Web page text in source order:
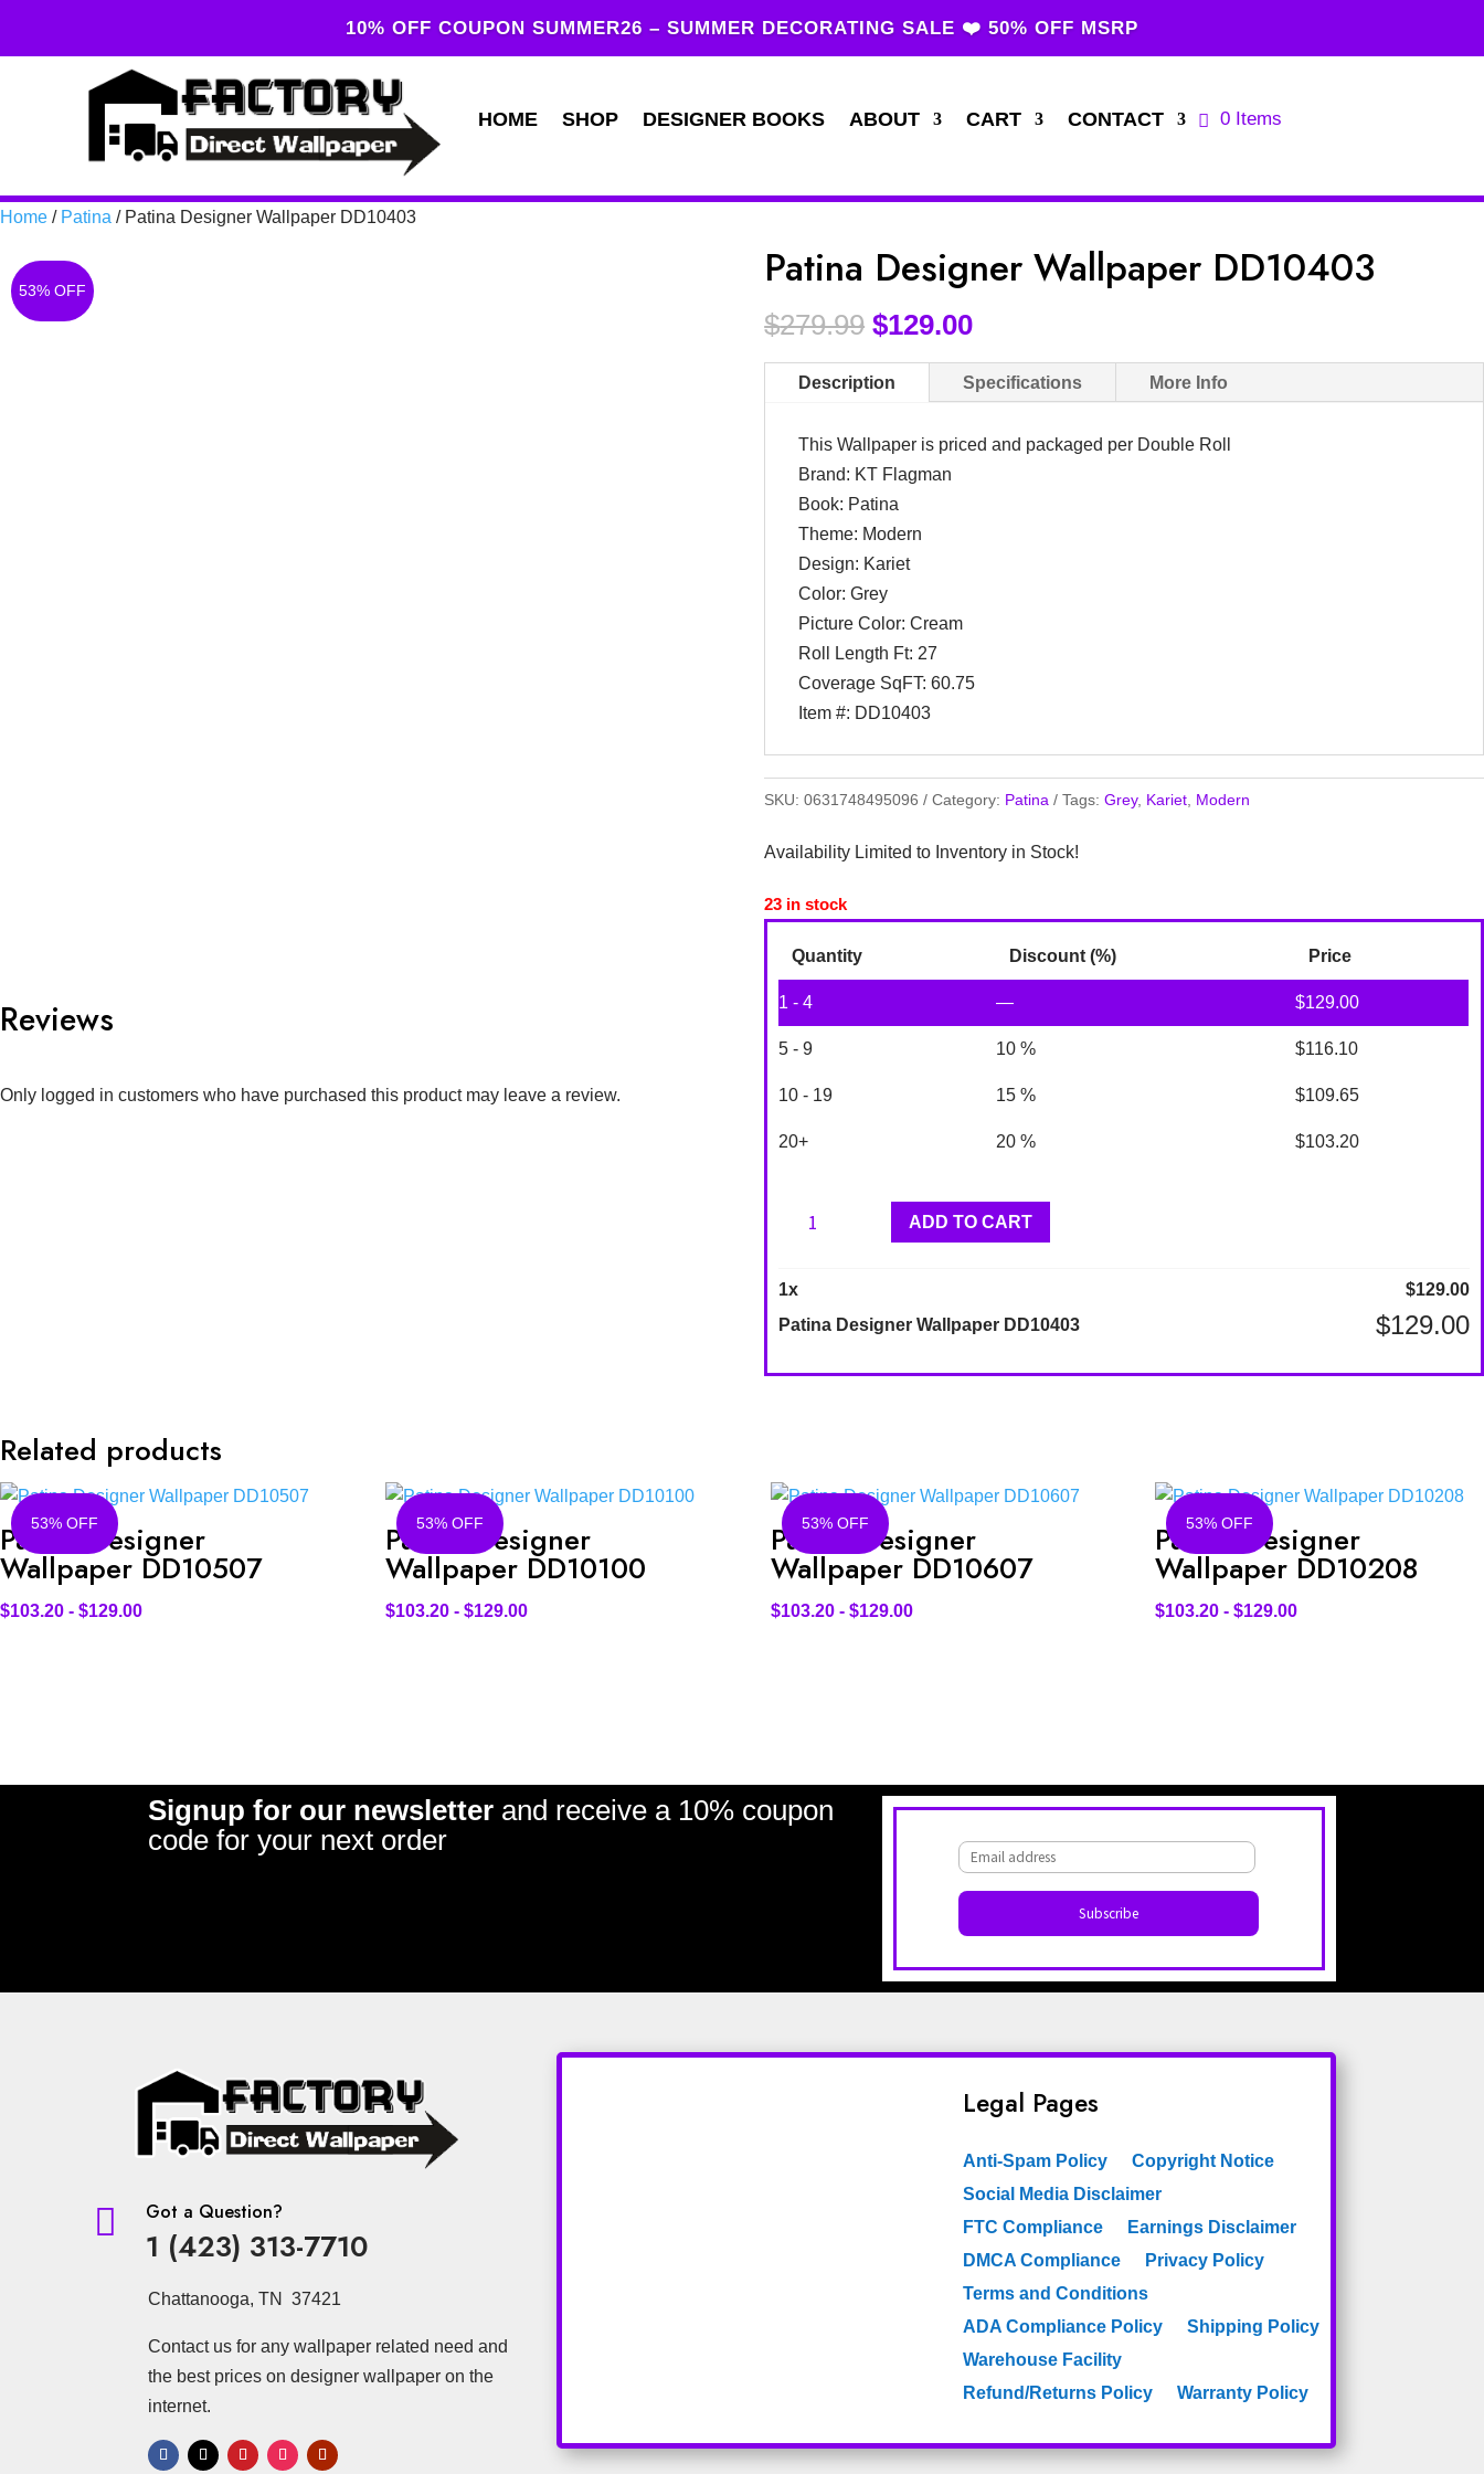
10% OFF COUPON SUMMER26 – SUMMER DECORATING SALE ❤️ 50% OFF MSRP
HOME SHOP DESIGNER BOOKS ABOUT CART CONTACT 0 Items
Home / Patina / Patina Designer Wallpaper DD10403
53% OFF
Reviews
Only logged in customers who have purchased this product may leave a review.
Patina Designer Wallpaper DD10403
$279.99 $129.00
Description Specifications More Info
This Wallpaper is priced and packaged per Double Roll
Brand: KT Flagman
Book: Patina
Theme: Modern
Design: Kariet
Color: Grey
Picture Color: Cream
Roll Length Ft: 27
Coverage SqFT: 60.75
Item #: DD10403
SKU:0631748495096 Category: Patina Tags:Grey, Kariet Modern
Availability Limited to Inventory in Stock!
23 in stock
Quantity Discount (%) Price
1 - 4 — $129.00
5 - 9 10 % $116.10
10 - 19 15 % $109.65
20+ 20 % $103.20
Patina
DD10403
quantity
ADD TO CART
1x $129.00
Patina Designer Wallpaper DD10403
$129.00
Related products
53% OFF
Patina Designer
Wallpaper DD10507
$103.20 - $129.00
53% OFF
Patina Designer
Wallpaper DD10100
$103.20- $129.00
53% OFF
Patina Designer
Wallpaper DD10607
$103.20- $129.00
53% OFF
Patina Designer
Wallpaper DD10208
$103.20 -$129.00
Signup for our newsletter and receive a 10% coupon
code for your next order
 Got a Question?
1 (423) 313-7710
Chattanooga, TN 37421
Contact us for any wallpaper related need and
the best prices on designer wallpaper on the
internet.
Legal Pages
Anti-Spam Policy
Copyright Notice
Social Media Disclaimer
FTC Compliance
Earnings Disclaimer
DMCA Compliance
Privacy Policy
Terms and Conditions
ADA Compliance Policy
Shipping Policy
Warehouse Facility
Refund/Returns Policy
Warranty Policy